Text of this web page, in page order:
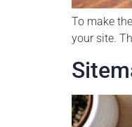
To make
your site.